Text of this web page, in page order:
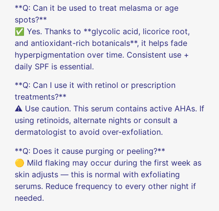
**Q: Can it be used to treat melasma or age
spots?**
✅ Yes. Thanks to **glycolic acid, licorice root,
and antioxidant-rich botanicals**, it helps fade
hyperpigmentation over time. Consistent use +
daily SPF is essential.
**Q: Can I use it with retinol or prescription
treatments?**
⚠️ Use caution. This serum contains active AHAs. If
using retinoids, alternate nights or consult a
dermatologist to avoid over-exfoliation.
**Q: Does it cause purging or peeling?**
🟡 Mild flaking may occur during the first week as
skin adjusts — this is normal with exfoliating
serums. Reduce frequency to every other night if
needed.